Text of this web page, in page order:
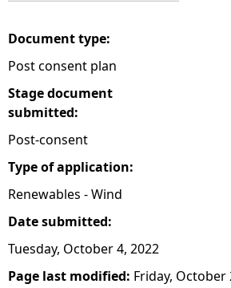
Document type:
Post consent plan
Stage document
submitted:
Post-consent
Type of application:
Renewables - Wind
Date submitted:
Tuesday, October 4, 2022
Page last modified: Friday, October